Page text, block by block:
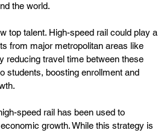
the world.
top talent. High-speed rail could play a
from major metropolitan areas like
reducing travel time between these
students, boosting enrollment and
speed rail has been used to
growth. While this strategy is